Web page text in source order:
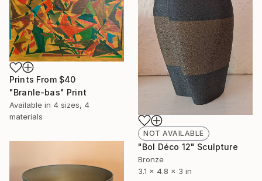
NOT AVAILABLE
"Bol Déco 12" Sculpture
Bronze
3.1 x 4.8 x 3 in
Prints From $40
"Branle-bas" Print
Available in 4 sizes, 4
materials